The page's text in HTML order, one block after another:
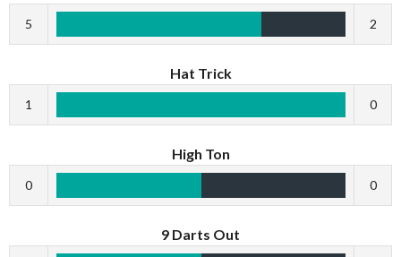
5 2
Hat Trick
1 0
High Ton
0 0
9 Darts Out